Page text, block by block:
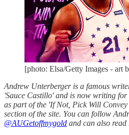
[photo: Elsa/Getty Images - art
Andrew Unterberger is a famous
'Sauce Castillo' and is now writing for
as part of the 'If Not, Pick Will
section of the site. You can follow
@AUGetoffmygold and can also